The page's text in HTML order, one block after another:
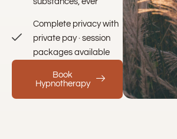
Complete privacy with
private pay · session
packages available
Book
Hypnotherapy